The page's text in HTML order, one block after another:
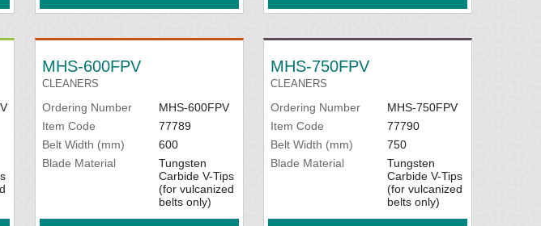
MHS-600FPV
CLEANERS
Ordering Number
MHS-600FPV
Item Code
77789
Belt Width (mm)
600
Blade Material
Tungsten
Carbide V-Tips
(for vulcanized
belts only)
MHS-750FPV
CLEANERS
Ordering Number
MHS-750FPV
Item Code
77790
Belt Width (mm)
750
Blade Material
Tungsten
Carbide V-Tips
(for vulcanized
belts only)